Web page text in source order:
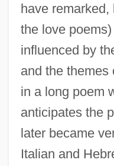
have
the love
influenced by
and the themes
in a long poem
anticipates the
later became
Italian and